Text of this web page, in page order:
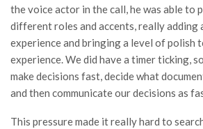
the voice actor in the call, he was able to
different roles and accents, really adding
experience and bringing a level of polish
experience. We did have a timer ticking,
make decisions fast, decide what
and then communicate our decisions as
This pressure made it really hard to